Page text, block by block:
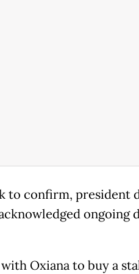
to confirm, president
ongoing
Oxiana to buy a